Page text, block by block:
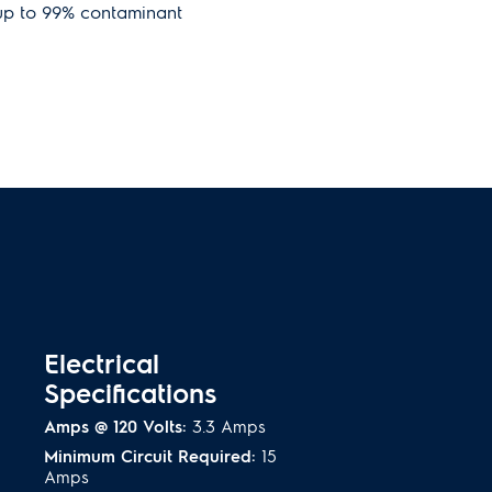
to 99% contaminant
Counter-Depth
Electrical
Specifications
Amps @ 120 Volts: 3.3 Amps
Minimum Circuit Required:
Amps